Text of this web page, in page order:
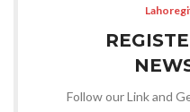
Follow our Link and